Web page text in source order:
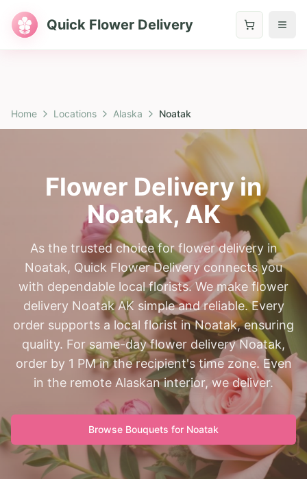
Quick Flower Delivery
Home Locations Alaska Noatak
Flower Delivery in
Noatak, AK
As the trusted choice for flower delivery in
Noatak, Quick Flower Delivery connects you
with dependable local florists. We make flower
delivery Noatak AK simple and reliable. Every
order supports a local florist in Noatak, ensuring
quality. For same-day flower delivery Noatak,
order by 1 PM in the recipient's time zone. Even
in the remote Alaskan interior, we deliver.
Browse Bouquets for Noatak